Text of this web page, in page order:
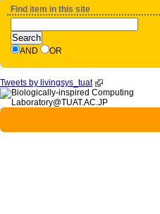
Find item in this site
AND OR
Tweets by livingsys_tuat